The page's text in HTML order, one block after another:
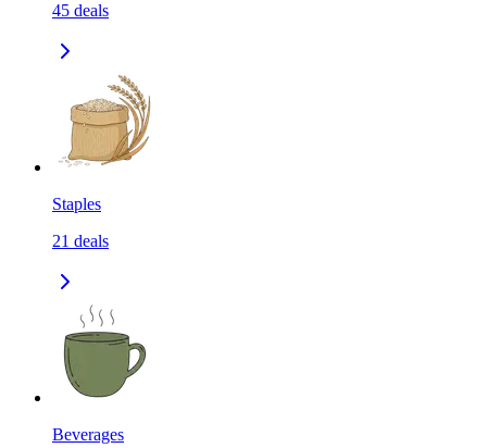
45 deals
Staples
21 deals
Beverages